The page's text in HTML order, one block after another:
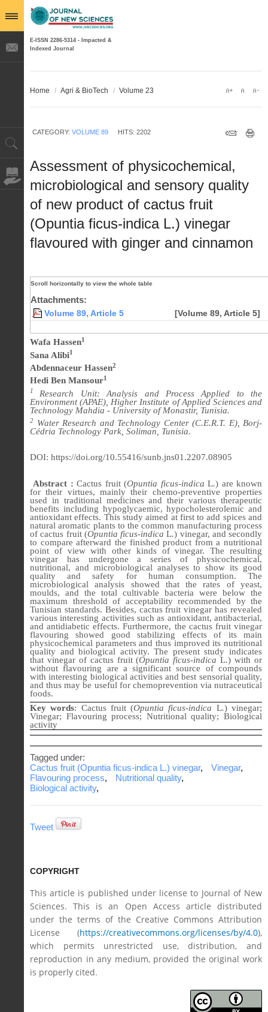
E-ISSN 2286-5314 - Impacted &
Indexed Journal
Home / Agri & BioTech / Volume 23
CATEGORY: VOLUME 89 HITS: 2202
Assessment of physicochemical,
microbiological and sensory quality
of new product of cactus fruit
(Opuntia ficus-indica L.) vinegar
flavoured with ginger and cinnamon
Attachments:
Volume 89, Article 5 [Volume 89, Article 5]
Wafa Hassen1
Sana Alibi1
Abdennaceur Hassen2
Hedi Ben Mansour1
1 Research Unit: Analysis and Process Applied to the
Environment (APAE), Higher Institute of Applied Sciences and
Technology Mahdia - University of Monastir, Tunisia.
2 Water Research and Technology Center (C.E.R.T. E), Borj-
Cédria Technology Park, Soliman, Tunisia.
DOI: https://doi.org/10.55416/sunb.jns01.2207.08905
Abstract : Cactus fruit (Opuntia ficus-indicaL.) are known
for their virtues, mainly their chemo-preventive properties
used in traditional medicines and their various therapeutic
benefits including hypoglycaemic, hypocholesterolemic and
antioxidant effects. This study aimed at first to add spices and
natural aromatic plants to the common manufacturing process
of cactus fruit (Opuntia ficus-indicaL.) vinegar, and secondly
to compare afterward the finished product from a nutritional
point of view with other kinds of vinegar. The resulting
vinegar has undergone a series of physicochemical,
nutritional, and microbiological analyses to show its good
quality and safety for human consumption. The
microbiological analysis showed that the rates of yeast,
moulds, and the total cultivable bacteria were below the
maximum threshold of acceptability recommended by the
Tunisian standards. Besides, cactus fruit vinegar has revealed
various interesting activities such as antioxidant, antibacterial,
and antidiabetic effects. Furthermore, the cactus fruit vinegar
flavouring showed good stabilizing effects of its main
physicochemical parameters and thus improved its nutritional
quality and biological activity. The present study indicates
that vinegar of cactus fruit (Opuntia ficus-indicaL.) with or
without flavouring are a significant source of compounds
with interesting biological activities and best sensorial quality,
and thus may be useful for chemoprevention via nutraceutical
foods.
Key words: Cactus fruit (Opuntia ficus-indica L.) vinegar;
Vinegar; Flavouring process; Nutritional quality; Biological
activity
Tagged under:
Cactus fruit (Opuntia ficus-indica L.) vinegar, Vinegar,
Flavouring process, Nutritional quality,
Biological activity,
Tweet
COPYRIGHT
This article is published under license to Journal of New
Sciences. This is an Open Access article distributed
under the terms of the Creative Commons Attribution
License (https://creativecommons.org/licenses/by/4.0),
which permits unrestricted use, distribution, and
reproduction in any medium, provided the original work
is properly cited.